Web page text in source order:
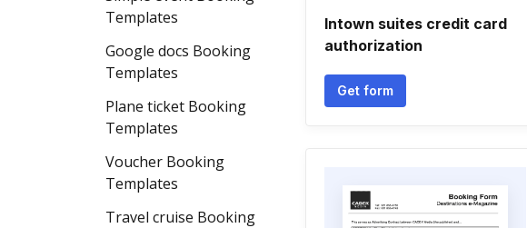
Templates
Google docs Booking
Templates
Plane ticket Booking
Templates
Voucher Booking
Templates
Travel cruise Booking
Intown suites credit card
authorization
Get form